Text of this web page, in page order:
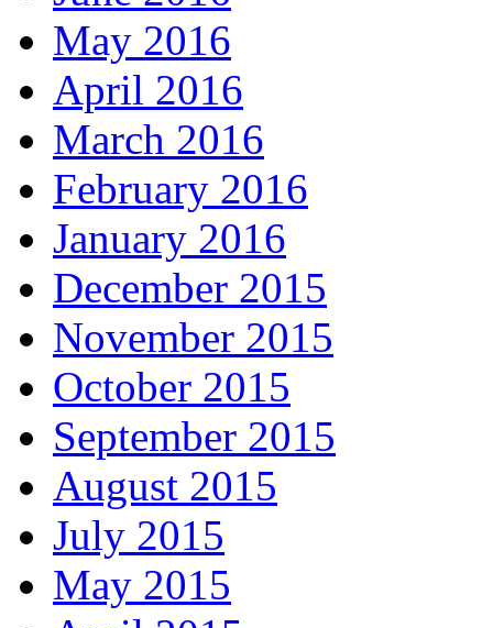
May 2016
April 2016
March 2016
February 2016
January 2016
December 2015
November 2015
October 2015
September 2015
August 2015
July 2015
May 2015